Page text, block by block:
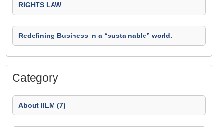
RIGHTS LAW
Redefining Business in a “sustainable” world.
Category
About IILM (7)